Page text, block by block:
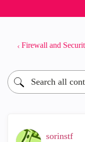
Firewall and
sorinstf